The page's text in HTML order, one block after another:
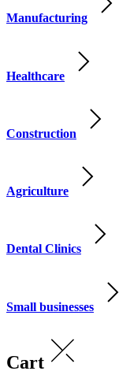
Manufacturing
Healthcare
Construction
Agriculture
Dental Clinics
Small businesses
Cart